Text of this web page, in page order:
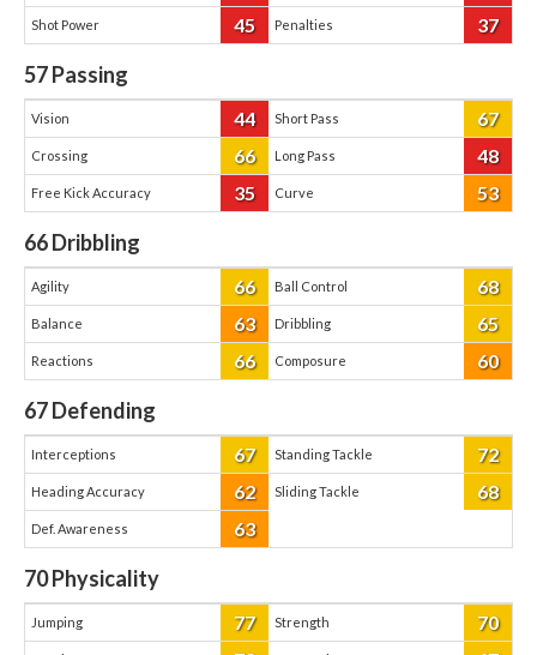
Shot Power 45 Penalties 37
57Passing
Vision 44 Short Pass 67
Crossing 66 Long Pass 48
Free Kick Accuracy 35 Curve 53
66Dribbling
Agility 66 Ball Control 68
Balance 63 Dribbling 65
Reactions 66 Composure 60
67Defending
Interceptions 67 Standing Tackle 72
Heading Accuracy 62 Sliding Tackle 68
Def. Awareness 63
70Physicality
Jumping 77 Strength 70